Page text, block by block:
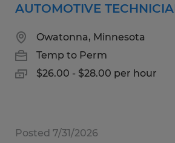
AUTOMOTIVE
Owatonna, Minnesota
Temp to Perm
$26.00 - $28.00 per hour
Posted 7/31/2026